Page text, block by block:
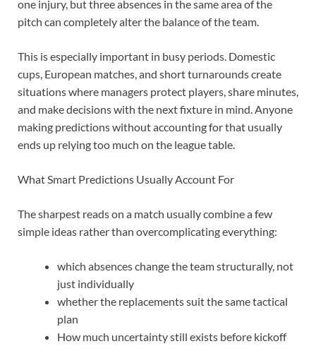
one injury, but three absences in the same area of the
pitch can completely alter the balance of the team.
This is especially important in busy periods. Domestic
cups, European matches, and short turnarounds create
situations where managers protect players, share minutes,
and make decisions with the next fixture in mind. Anyone
making predictions without accounting for that usually
ends up relying too much on the league table.
What Smart Predictions Usually Account For
The sharpest reads on a match usually combine a few
simple ideas rather than overcomplicating everything:
which absences change the team structurally, not
just individually
whether the replacements suit the same tactical
plan
How much uncertainty still exists before kickoff